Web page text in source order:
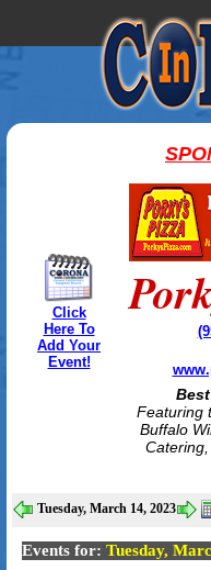
Click
Here To
Add Your
Event!
Featuring
Buffalo
Tuesday, March 14, 2023
Events for: Tuesday,